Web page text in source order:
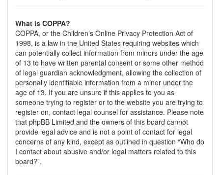
What is COPPA?
COPPA, or the Children’s Online Privacy Protection Act of
1998, is a law in the United States requiring websites which
can potentially collect information from minors under the age
of 13 to have written parental consent or some other method
of legal guardian acknowledgment, allowing the collection of
personally identifiable information from a minor under the
age of 13. If you are unsure if this applies to you as
someone trying to register or to the website you are trying to
register on, contact legal counsel for assistance. Please note
that phpBB Limited and the owners of this board cannot
provide legal advice and is not a point of contact for legal
concerns of any kind, except as outlined in question “Who do
I contact about abusive and/or legal matters related to this
board?”.